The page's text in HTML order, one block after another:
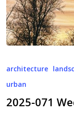
071
March
12,
architecture
urban
2025-071